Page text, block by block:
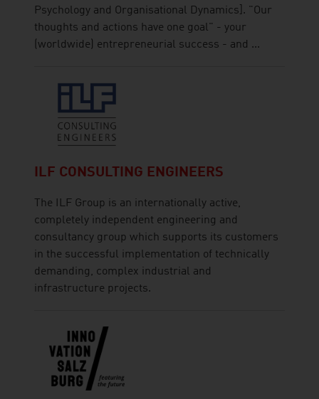
Psychology and Organisational Dynamics]. "Our
thoughts and actions have one goal" - your
(worldwide) entrepreneurial success - and ...
ILF CONSULTING ENGINEERS
The ILF Group is an internationally active,
completely independent engineering and
consultancy group which supports its customers
in the successful implementation of technically
demanding, complex industrial and
infrastructure projects.